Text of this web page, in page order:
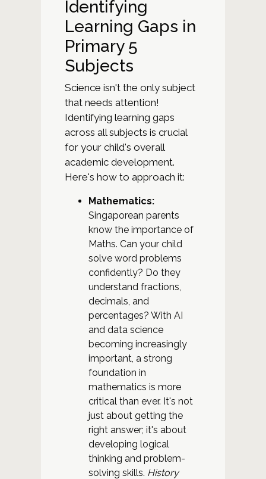
Identifying
Learning Gaps in
Primary 5
Subjects
Science isn't the only subject
that needs attention!
Identifying learning gaps
across all subjects is crucial
for your child's overall
academic development.
Here's how to approach it:
Mathematics:
Singaporean parents
know the importance of
Maths. Can your child
solve word problems
confidently? Do they
understand fractions,
decimals, and
percentages? With AI
and data science
becoming increasingly
important, a strong
foundation in
mathematics is more
critical than ever. It's not
just about getting the
right answer; it's about
developing logical
thinking and problem-
solving skills. History